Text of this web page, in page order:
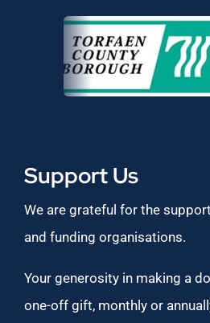
Support Us
We are grateful for the
and funding organisations.
Your generosity in making a
one-off gift, monthly or